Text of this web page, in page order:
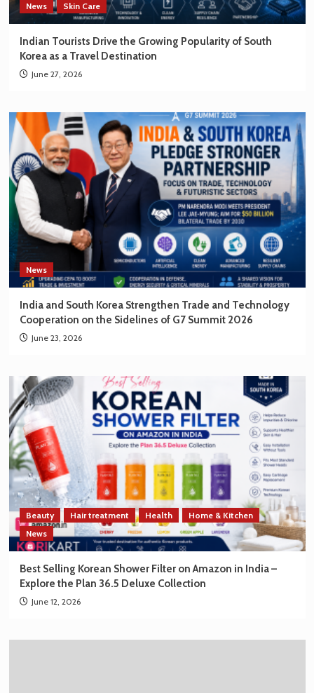
News Skin Care
Indian Tourists Drive the Growing Popularity of South
Korea as a Travel Destination
June 27, 2026
News
India and South Korea Strengthen Trade and Technology
Cooperation on the Sidelines of G7 Summit 2026
June 23, 2026
Beauty Hair treatment Health
Home & Kitchen
News
Best Selling Korean Shower Filter on Amazon in India –
Explore the Plan 36.5 Deluxe Collection
June 12, 2026